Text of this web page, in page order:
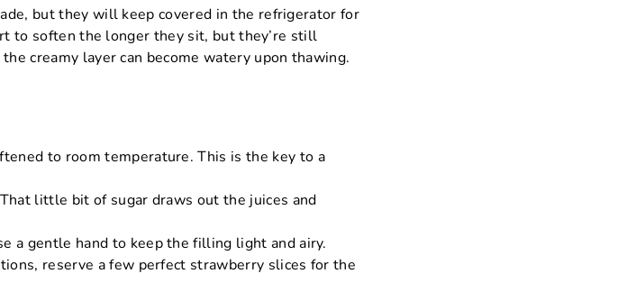
but they will keep covered in the refrigerator for
to soften the longer they sit, but they’re still
creamy layer can become watery upon thawing.
to room temperature. This is the key to a
little bit of sugar draws out the juices and
a gentle hand to keep the filling light and airy.
reserve a few perfect strawberry slices for the